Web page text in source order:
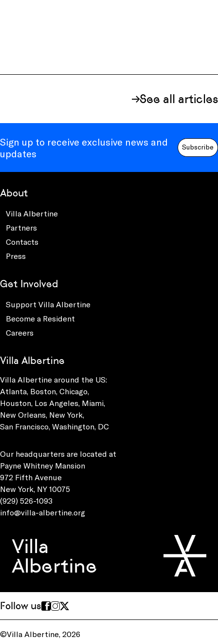
See all articles
Sign up to receive exclusive news and
updates
Subscribe
About
Villa Albertine
Partners
Contacts
Press
Get Involved
Support Villa Albertine
Become a Resident
Careers
Villa Albertine
Villa Albertine around the US:
Atlanta, Boston, Chicago,
Houston, Los Angeles, Miami,
New Orleans, New York,
San Francisco, Washington, DC
Our headquarters are located at
Payne Whitney Mansion
972 Fifth Avenue
New York, NY 10075
(929) 526-1093
info@villa-albertine.org
Villa
Albertine
Follow us
©Villa Albertine, 2026